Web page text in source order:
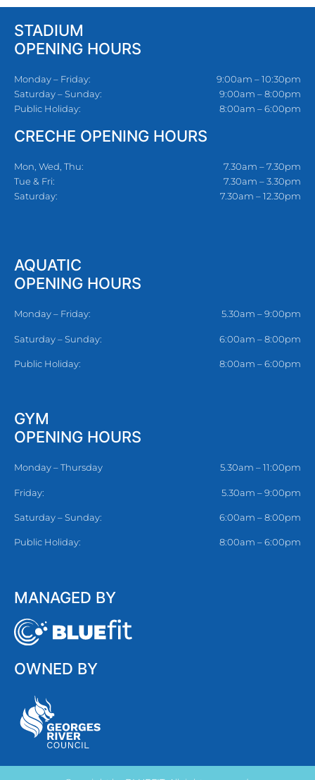
STADIUM
OPENING HOURS
Monday – Friday:
Saturday – Sunday:
Public Holiday:
9:00am – 10:30pm
9:00am – 8:00pm
8:00am – 6:00pm
CRECHE OPENING HOURS
Mon, Wed, Thu:
Tue & Fri:
Saturday:
7.30am – 7.30pm
7.30am – 3.30pm
7.30am – 12.30pm
AQUATIC
OPENING HOURS
Monday – Friday: 5.30am – 9:00pm
Saturday – Sunday: 6:00am – 8:00pm
Public Holiday: 8:00am – 6:00pm
GYM
OPENING HOURS
Monday – Thursday 5.30am – 11:00pm
Friday: 5.30am – 9:00pm
Saturday – Sunday: 6:00am – 8:00pm
Public Holiday: 8:00am – 6:00pm
MANAGED BY
OWNED BY